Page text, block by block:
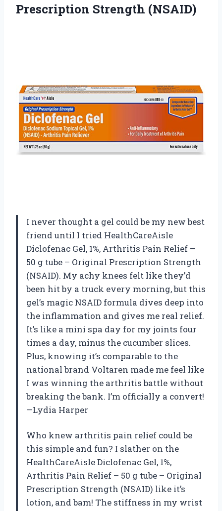
Prescription Strength (NSAID)
I never thought a gel could be my new best
friend until I tried HealthCareAisle
Diclofenac Gel, 1%, Arthritis Pain Relief –
50 g tube – Original Prescription Strength
(NSAID). My achy knees felt like they’d
been hit by a truck every morning, but this
gel’s magic NSAID formula dives deep into
the inflammation and gives me real relief.
It’s like a mini spa day for my joints four
times a day, minus the cucumber slices.
Plus, knowing it’s comparable to the
national brand Voltaren made me feel like
I was winning the arthritis battle without
breaking the bank. I’m officially a convert!
—Lydia Harper
Who knew arthritis pain relief could be
this simple and fun? I slather on the
HealthCareAisle Diclofenac Gel, 1%,
Arthritis Pain Relief – 50 g tube – Original
Prescription Strength (NSAID) like it’s
lotion, and bam! The stiffness in my wrist